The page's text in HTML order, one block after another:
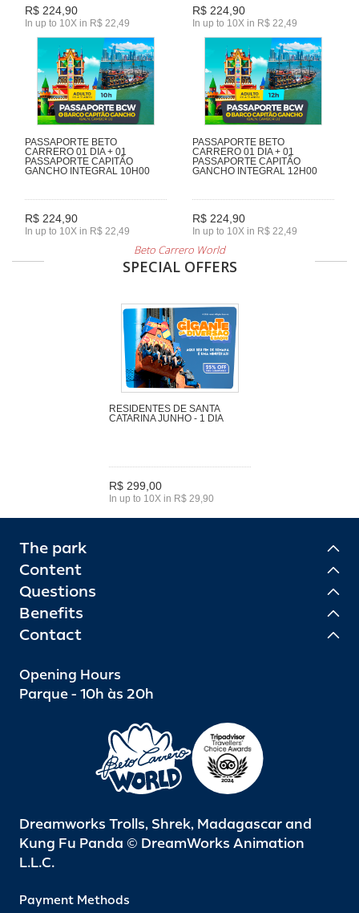
R$ 224,90
In up to 10X in R$ 22,49
R$ 224,90
In up to 10X in R$ 22,49
PASSAPORTE BETO
CARRERO 01 DIA + 01
PASSAPORTE CAPITÃO
GANCHO INTEGRAL 10H00
R$ 224,90
In up to 10X in R$ 22,49
PASSAPORTE BETO
CARRERO 01 DIA + 01
PASSAPORTE CAPITÃO
GANCHO INTEGRAL 12H00
R$ 224,90
In up to 10X in R$ 22,49
Beto Carrero World
SPECIAL OFFERS
RESIDENTES DE SANTA
CATARINA JUNHO - 1 DIA
R$ 299,00
In up to 10X in R$ 29,90
The park
Content
Questions
Benefits
Contact
Opening Hours
Parque - 10h às 20h
Dreamworks Trolls, Shrek, Madagascar and
Kung Fu Panda © DreamWorks Animation
L.L.C.
Payment Methods